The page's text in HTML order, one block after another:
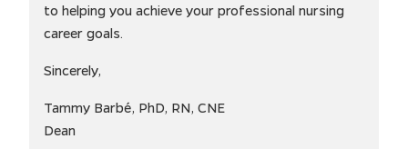
to helping you achieve your professional nursing
career goals.
Sincerely,
Tammy Barbé, PhD, RN, CNE
Dean